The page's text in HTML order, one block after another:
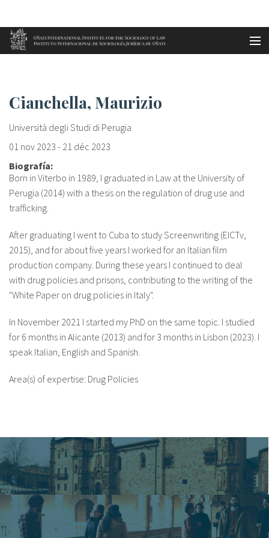
Aller au contenu principal
fr
Accueil Cianchella, Maurizio
Cianchella, Maurizio
Università degli Studi di Perugia
01 nov 2023 - 21 déc 2023
Biografía:
Born in Viterbo in 1989, I graduated in Law at the University of
Perugia (2014) with a thesis on the regulation of drug use and
trafficking.
After graduating I went to Cuba to study Screenwriting (EICTv,
2015), and for about five years I worked for an Italian film
production company. During these years I continued to deal
with drug policies and prisons, contributing to the writing of the
"White Paper on drug policies in Italy".
In November 2021 I started my PhD on the same topic. I studied
for 6 months in Alicante (2013) and for 3 months in Lisbon (2023). I
speak Italian, English and Spanish.
Area(s) of expertise: Drug Policies